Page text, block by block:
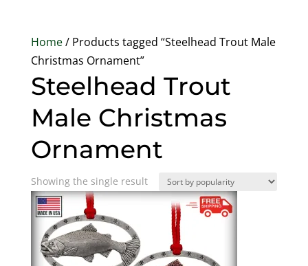
Home/ Products tagged “Steelhead Trout Male
Christmas Ornament”
Steelhead Trout
Male Christmas
Ornament
Showing the single result